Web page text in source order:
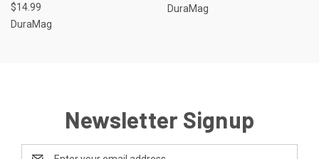
$14.99
DuraMag
DuraMag
Newsletter Signup